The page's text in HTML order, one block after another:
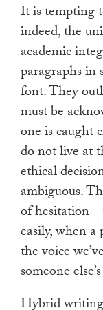
It is tempting
indeed, the
academic
paragraphs in
font. They
must be
one is caught
do not live at
ethical
ambiguous.
of
easily, when
the voice
someone
Hybrid